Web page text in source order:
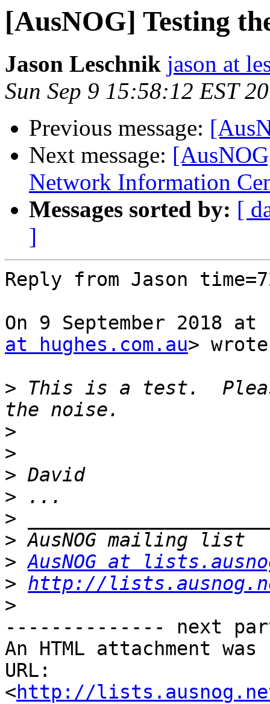
[AusNOG] Testing
Jason Leschnik jason at
Sun Sep 9 15:58:12 EST
Previous message:
Next message:
Network Information
Messages sorted by: [
]
Reply from Jason
On 9 September 2018
at hughes.com.au>
> This is a test.
>
>
>
>
>
>
> AusNOG at
> http://
>
-------------- next
An HTML attachment
URL:
<http://lists.ausnog.net/